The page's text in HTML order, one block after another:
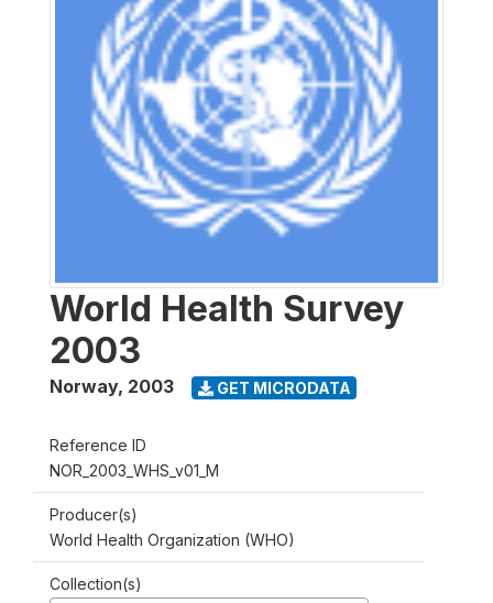
World Health Survey
2003
Norway, 2003 GET MICRODATA
Reference ID
NOR_2003_WHS_v01_M
Producer(s)
World Health Organization (WHO)
Collection(s)